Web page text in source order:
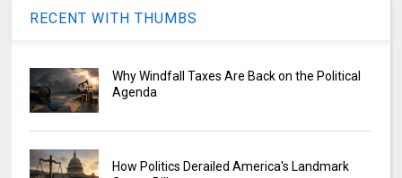
RECENT WITH THUMBS
Why Windfall Taxes Are Back on the Political
Agenda
How Politics Derailed America's Landmark